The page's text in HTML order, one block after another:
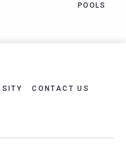
POOLS
CONTACT US